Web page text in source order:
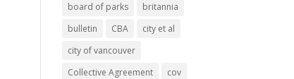
board of parks
britannia
bulletin
CBA
city et al
city of vancouver
Collective Agreement
cov